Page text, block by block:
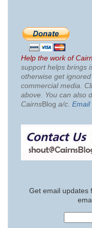
Help the work of
support helps brings
otherwise get
commercial media.
above. You can also
CairnsBlog a/c Email
Get email updates